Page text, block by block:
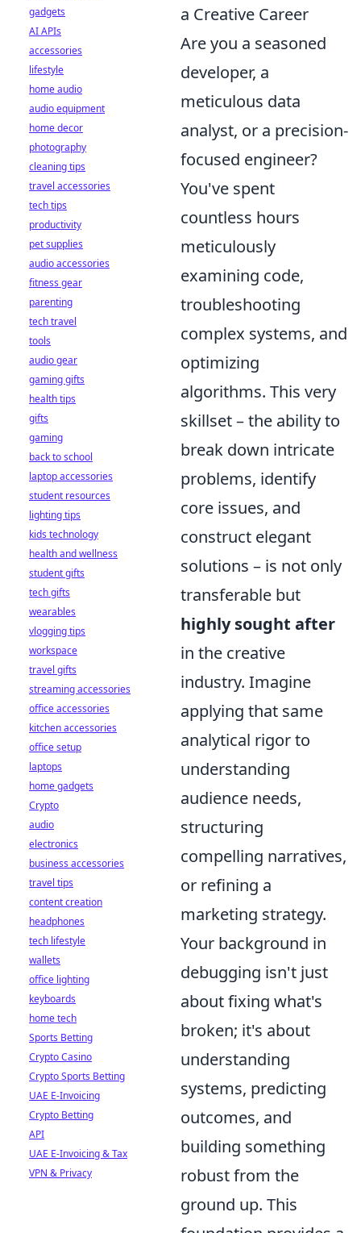
a Creative Career
Are you a seasoned
developer, a
meticulous data
analyst, or a precision-
focused engineer?
You've spent
countless hours
meticulously
examining code,
troubleshooting
complex systems, and
optimizing
algorithms. This very
skillset – the ability to
break down intricate
problems, identify
core issues, and
construct elegant
solutions – is not only
transferable but
highly sought after
in the creative
industry. Imagine
applying that same
analytical rigor to
understanding
audience needs,
structuring
compelling narratives,
or refining a
marketing strategy.
Your background in
debugging isn't just
about fixing what's
broken; it's about
understanding
systems, predicting
outcomes, and
building something
robust from the
ground up. This
gadgets
AI APIs
accessories
lifestyle
home audio
audio equipment
home decor
photography
cleaning tips
travel accessories
tech tips
productivity
pet supplies
audio accessories
fitness gear
parenting
tech travel
tools
audio gear
gaming gifts
health tips
gifts
gaming
back to school
laptop accessories
student resources
lighting tips
kids technology
health and wellness
student gifts
tech gifts
wearables
vlogging tips
workspace
travel gifts
streaming accessories
office accessories
kitchen accessories
office setup
laptops
home gadgets
Crypto
audio
electronics
business accessories
travel tips
content creation
headphones
tech lifestyle
wallets
office lighting
keyboards
home tech
Sports Betting
Crypto Casino
Crypto Sports Betting
UAE E-Invoicing
Crypto Betting
API
UAE E-Invoicing & Tax
VPN & Privacy